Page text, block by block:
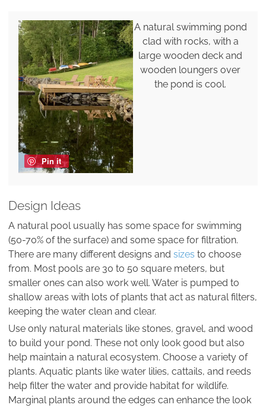
Pin it
A natural swimming pond
clad with rocks, with a
large wooden deck and
wooden loungers over
the pond is cool.
Design Ideas
A natural pool usually has some space for swimming
(50-70% of the surface) and some space for filtration.
There are many different designs and sizes to choose
from. Most pools are 30 to 50 square meters, but
smaller ones can also work well. Water is pumped to
shallow areas with lots of plants that act as natural filters,
keeping the water clean and clear.
Use only natural materials like stones, gravel, and wood
to build your pond. These not only look good but also
help maintain a natural ecosystem. Choose a variety of
plants. Aquatic plants like water lilies, cattails, and reeds
help filter the water and provide habitat for wildlife.
Marginal plants around the edges can enhance the look